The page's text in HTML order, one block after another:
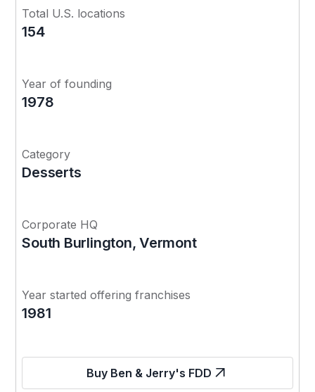
Total U.S. locations
154
Year of founding
1978
Category
Desserts
Corporate HQ
South Burlington, Vermont
Year started offering franchises
1981
Buy Ben & Jerry's FDD